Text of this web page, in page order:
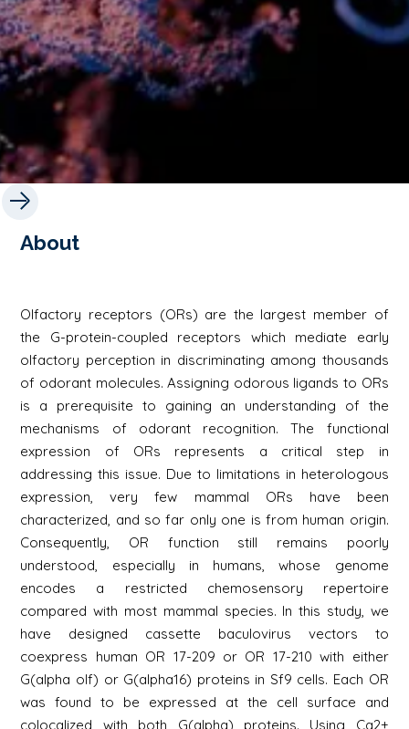
About
Olfactory receptors (ORs) are the largest member of
the G-protein-coupled receptors which mediate early
olfactory perception in discriminating among thousands
of odorant molecules. Assigning odorous ligands to ORs
is a prerequisite to gaining an understanding of the
mechanisms of odorant recognition. The functional
expression of ORs represents a critical step in
addressing this issue. Due to limitations in heterologous
expression, very few mammal ORs have been
characterized, and so far only one is from human origin.
Consequently, OR function still remains poorly
understood, especially in humans, whose genome
encodes a restricted chemosensory repertoire
compared with most mammal species. In this study, we
have designed cassette baculovirus vectors to
coexpress human OR 17-209 or OR 17-210 with either
G(alpha olf) or G(alpha16) proteins in Sf9 cells. Each OR
was found to be expressed at the cell surface and
colocalized with both G(alpha) proteins. Using Ca2+